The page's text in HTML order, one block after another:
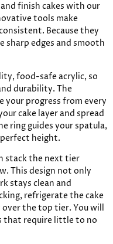
finish cakes with our
tools make
Because they
sharp edges and smooth
food-safe acrylic, so
durability. The
your progress from every
cake layer and spread
ring guides your spatula,
height.
stack the next tier
This design not only
stays clean and
refrigerate the cake
the top tier. You will
that require little to no